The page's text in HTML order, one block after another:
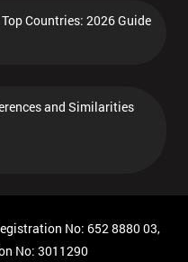
Countries: 2026 Guide
and Similarities
No: 652 8880 03,
No: 3011290